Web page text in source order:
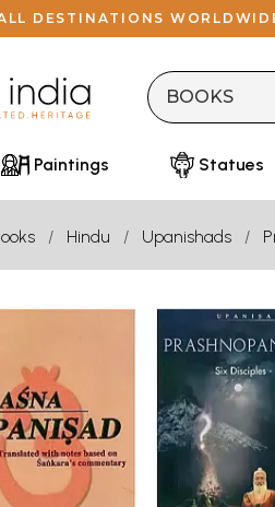
DESTINATIONS
Paintings Statues
Hindu Upanishads